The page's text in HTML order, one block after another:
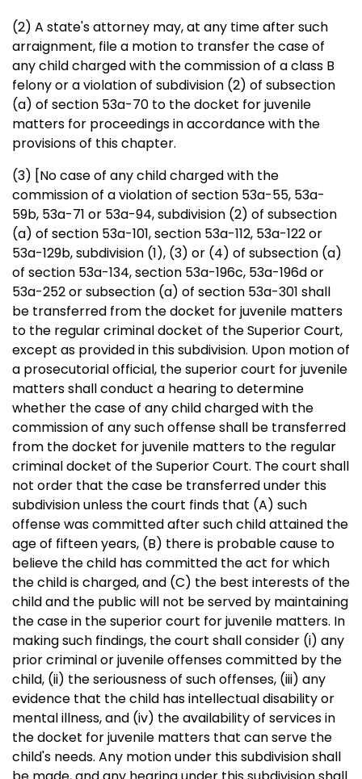
(2) A state's attorney may, at any time after such
arraignment, file a motion to transfer the case of
any child charged with the commission of a class B
felony or a violation of subdivision (2) of subsection
(a) of section 53a-70 to the docket for juvenile
matters for proceedings in accordance with the
provisions of this chapter.
(3) [No case of any child charged with the
commission of a violation of section 53a-55, 53a-
59b, 53a-71 or 53a-94, subdivision (2) of subsection
(a) of section 53a-101, section 53a-112, 53a-122 or
53a-129b, subdivision (1), (3) or (4) of subsection (a)
of section 53a-134, section 53a-196c, 53a-196d or
53a-252 or subsection (a) of section 53a-301 shall
be transferred from the docket for juvenile matters
to the regular criminal docket of the Superior Court,
except as provided in this subdivision. Upon motion of
a prosecutorial official, the superior court for juvenile
matters shall conduct a hearing to determine
whether the case of any child charged with the
commission of any such offense shall be transferred
from the docket for juvenile matters to the regular
criminal docket of the Superior Court. The court shall
not order that the case be transferred under this
subdivision unless the court finds that (A) such
offense was committed after such child attained the
age of fifteen years, (B) there is probable cause to
believe the child has committed the act for which
the child is charged, and (C) the best interests of the
child and the public will not be served by maintaining
the case in the superior court for juvenile matters. In
making such findings, the court shall consider (i) any
prior criminal or juvenile offenses committed by the
child, (ii) the seriousness of such offenses, (iii) any
evidence that the child has intellectual disability or
mental illness, and (iv) the availability of services in
the docket for juvenile matters that can serve the
child's needs. Any motion under this subdivision shall